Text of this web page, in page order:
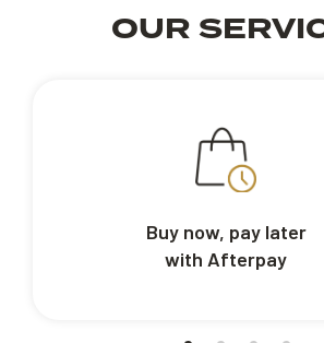
OUR
Buy now, pay later
with Afterpay